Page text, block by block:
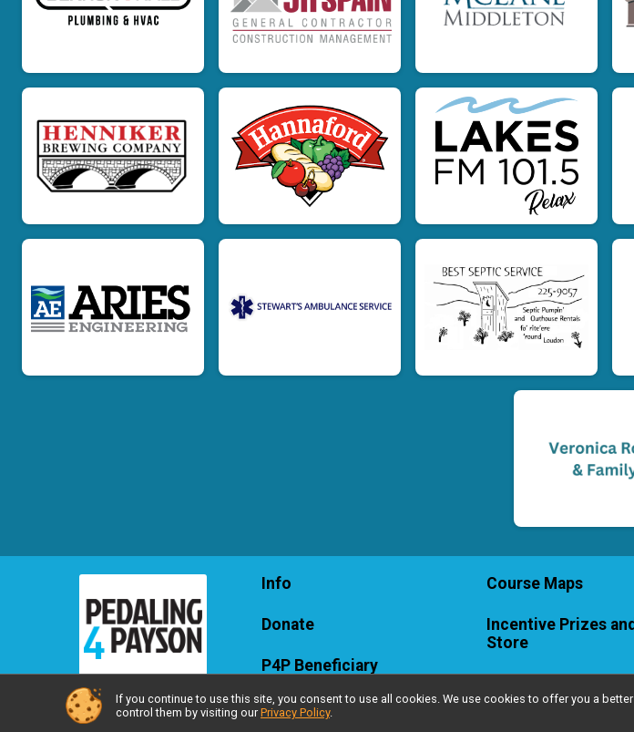
Info
Donate
P4P Beneficiary
Course Maps
Incentive Prizes
Store
If you continue to use this site, you consent to use all cookies. We use cookies to offer you a
control them by visiting our Privacy Policy.